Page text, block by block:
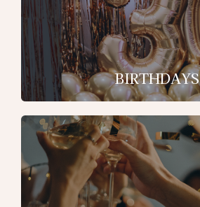
BIRTHDAYS